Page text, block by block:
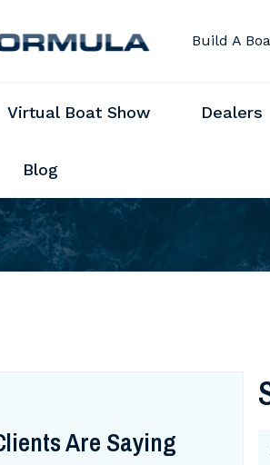
Build A
Virtual Boat Show Dealers
Blog
Are Saying